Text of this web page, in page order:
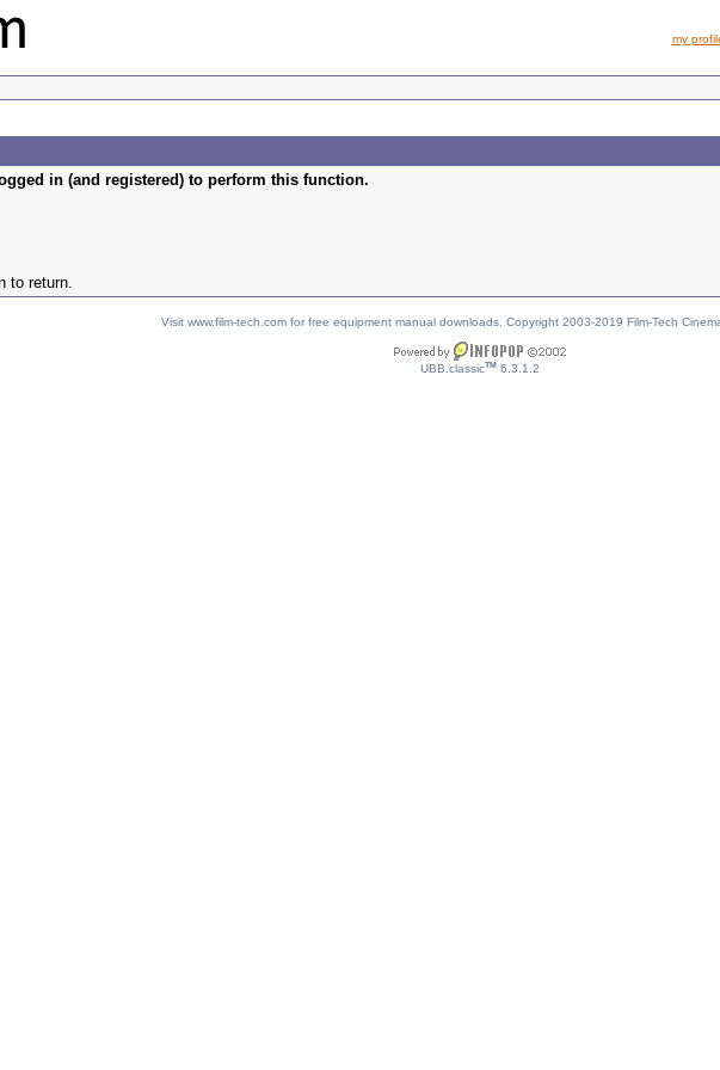
my
in (and registered) to perform this function.
to return.
Visit www.film-tech.com for free equipment manual downloads. Copyright 2003-2019 Film-Tech
UBB.classicTM 6.3.1.2